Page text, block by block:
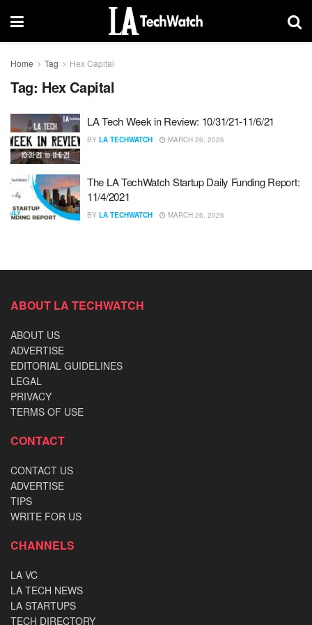
Home Tag Hex Capital
Tag: Hex Capital
LA Tech Week in Review: 10/31/21-11/6/21
BY LA TECHWATCH MARCH 26, 2026
The LA TechWatch Startup Daily Funding Report:
11/4/2021
BY LA TECHWATCH MARCH 26, 2026
ABOUT LA TECHWATCH
ABOUT US
ADVERTISE
EDITORIAL GUIDELINES
LEGAL
PRIVACY
TERMS OF USE
CONTACT
CONTACT US
ADVERTISE
TIPS
WRITE FOR US
CHANNELS
LA VC
LA TECH NEWS
LA STARTUPS
TECH DIRECTORY